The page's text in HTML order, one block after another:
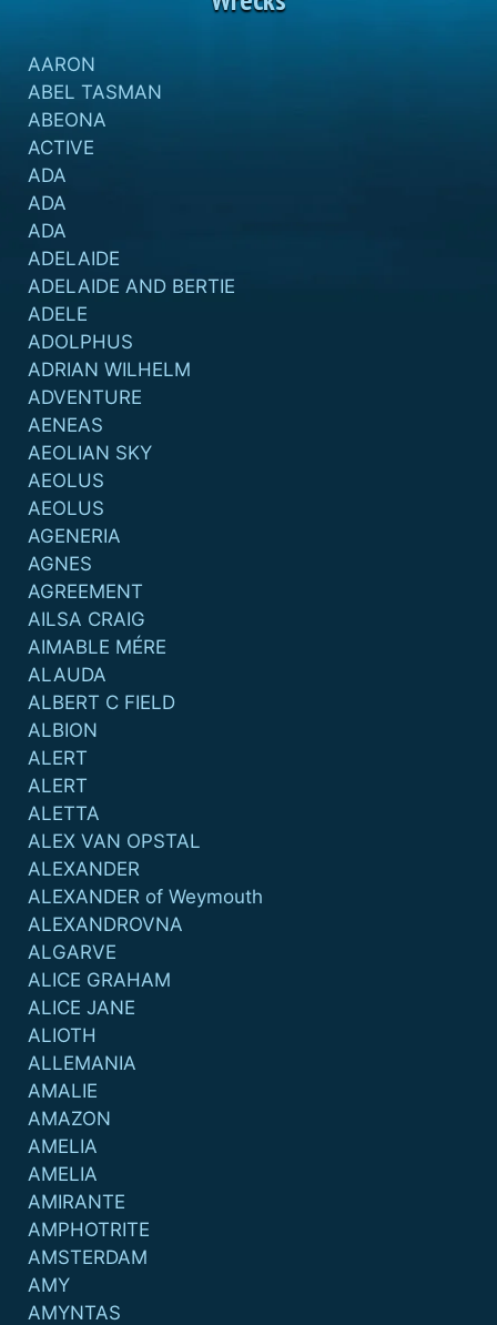
AARON
ABEL TASMAN
ABEONA
ACTIVE
ADA
ADA
ADA
ADELAIDE
ADELAIDE AND BERTIE
ADELE
ADOLPHUS
ADRIAN WILHELM
ADVENTURE
AENEAS
AEOLIAN SKY
AEOLUS
AEOLUS
AGENERIA
AGNES
AGREEMENT
AILSA CRAIG
AIMABLE MÉRE
ALAUDA
ALBERT C FIELD
ALBION
ALERT
ALERT
ALETTA
ALEX VAN OPSTAL
ALEXANDER
ALEXANDER of Weymouth
ALEXANDROVNA
ALGARVE
ALICE GRAHAM
ALICE JANE
ALIOTH
ALLEMANIA
AMALIE
AMAZON
AMELIA
AMELIA
AMIRANTE
AMPHOTRITE
AMSTERDAM
AMY
AMYNTAS